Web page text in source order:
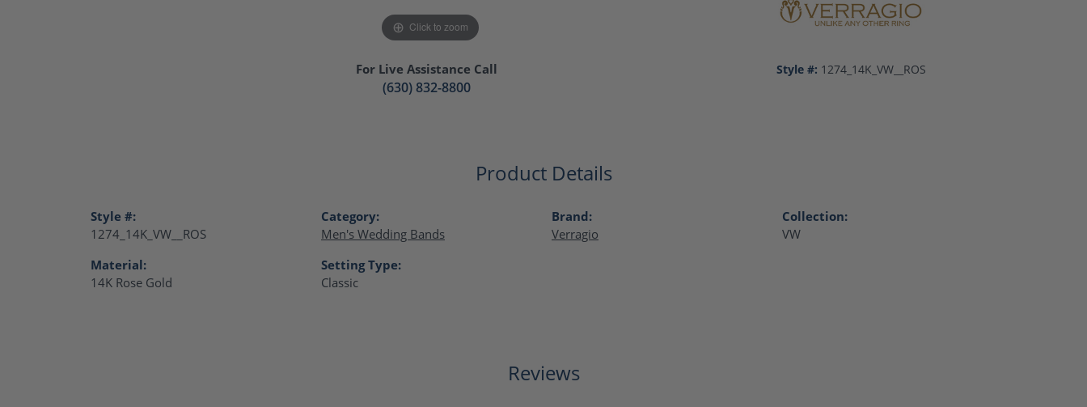
Click to zoom
For Live Assistance Call
(630) 832-8800
Style #: 1274_14K_VW__ROS
Product Details
Style #:
1274_14K_VW__ROS
Material:
14K Rose Gold
Category:
Men's Wedding Bands
Setting Type:
Classic
Brand:
Verragio
Collection:
VW
Reviews